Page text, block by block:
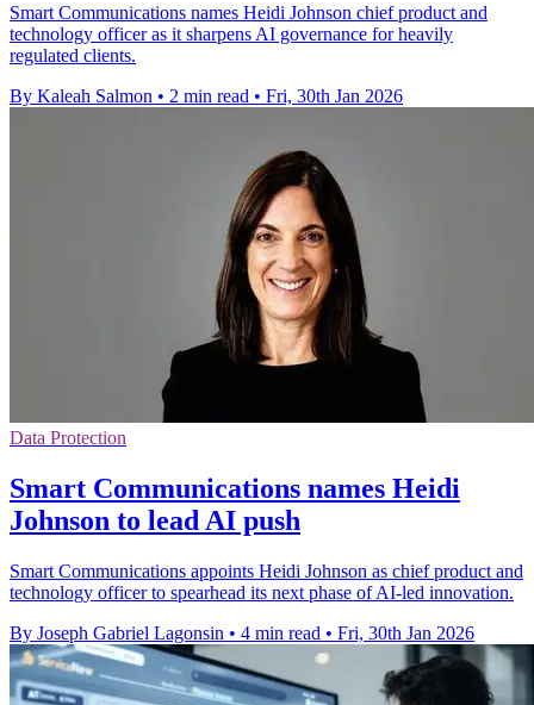
Smart Communications names Heidi Johnson chief product and
technology officer as it sharpens AI governance for heavily
regulated clients.
By Kaleah Salmon • 2 min read • Fri, 30th Jan 2026
Data Protection
Smart Communications names Heidi
Johnson to lead AI push
Smart Communications appoints Heidi Johnson as chief product and
technology officer to spearhead its next phase of AI-led innovation.
By Joseph Gabriel Lagonsin • 4 min read • Fri, 30th Jan 2026